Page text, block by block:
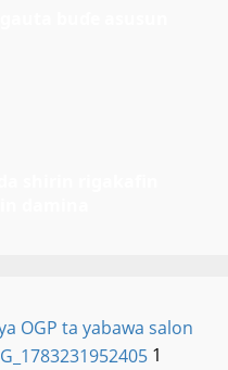
OGP ta yabawa salon
1